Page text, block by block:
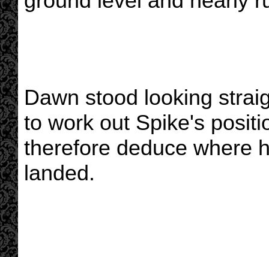
Dawn stood looking
to work out Spike's
therefore deduce where
landed.